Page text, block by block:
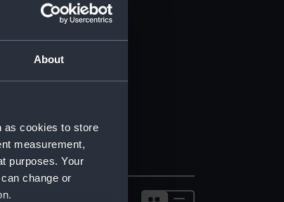
About
as cookies to store
measurement,
purposes. Your
change or